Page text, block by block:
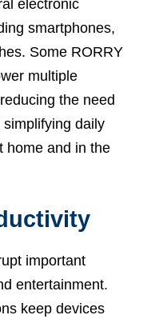
electronic
smartphones,
Some RORRY
multiple
the need
daily
home and in the
important
entertainment.
keep devices